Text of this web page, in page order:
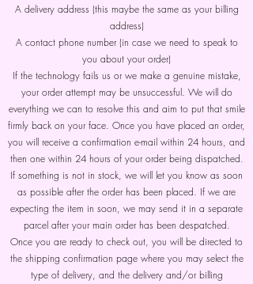
A delivery address (this maybe the same as your billing
address)
A contact phone number (in case we need to speak to
you about your order)
If the technology fails us or we make a genuine mistake,
your order attempt may be unsuccessful. We will do
everything we can to resolve this and aim to put that smile
firmly back on your face. Once you have placed an order,
you will receive a confirmation e-mail within 24 hours, and
then one within 24 hours of your order being dispatched.
If something is not in stock, we will let you know as soon
as possible after the order has been placed. If we are
expecting the item in soon, we may send it in a separate
parcel after your main order has been despatched.
Once you are ready to check out, you will be directed to
the shipping confirmation page where you may select the
type of delivery, and the delivery and/or billing